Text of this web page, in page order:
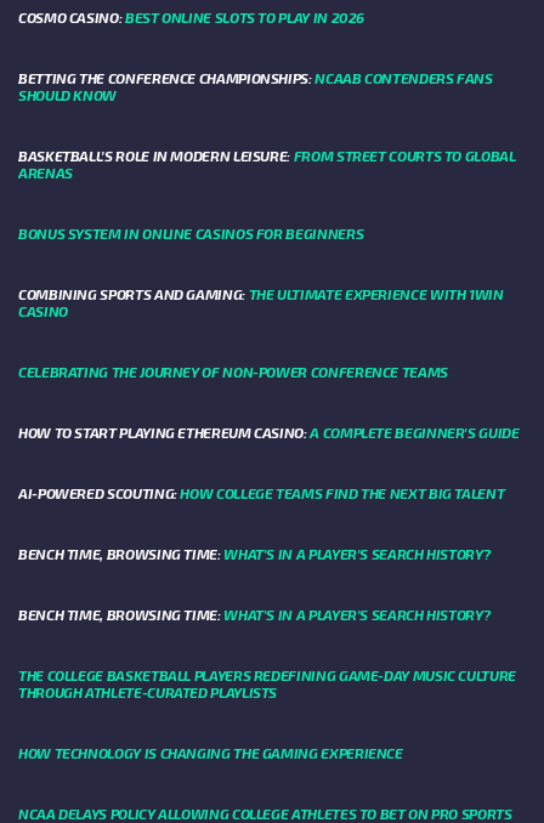
COSMO CASINO:BEST ONLINE SLOTS TO PLAY IN 2026
BETTING THE CONFERENCE CHAMPIONSHIPS:NCAAB CONTENDERS FANS
SHOULD KNOW
BASKETBALL’S ROLE IN MODERN LEISURE: FROM STREET COURTS TO GLOBAL
ARENAS
BONUS SYSTEM IN ONLINE CASINOS FOR BEGINNERS
COMBINING SPORTS AND GAMING: THE ULTIMATE EXPERIENCE WITH 1WIN
CASINO
CELEBRATING THE JOURNEY OF NON-POWER CONFERENCE TEAMS
HOW TO START PLAYING ETHEREUM CASINO:A COMPLETE BEGINNER'S GUIDE
AI-POWERED SCOUTING:HOW COLLEGE TEAMS FIND THE NEXT BIG TALENT
BENCH TIME, BROWSING TIME: WHAT'S IN A PLAYER'S SEARCH HISTORY?
BENCH TIME, BROWSING TIME: WHAT'S IN A PLAYER'S SEARCH HISTORY?
THE COLLEGE BASKETBALL PLAYERS REDEFINING GAME-DAY MUSIC CULTURE
THROUGH ATHLETE-CURATED PLAYLISTS
HOW TECHNOLOGY IS CHANGING THE GAMING EXPERIENCE
NCAA DELAYS POLICY ALLOWING COLLEGE ATHLETES TO BET ON PRO SPORTS